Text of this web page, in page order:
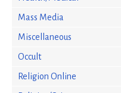
Mass Media
Miscellaneous
Occult
Religion Online